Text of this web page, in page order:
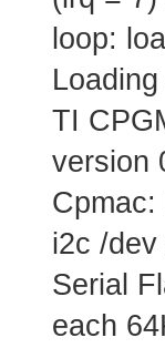
loop:
TI
version
i2c /
Serial
each